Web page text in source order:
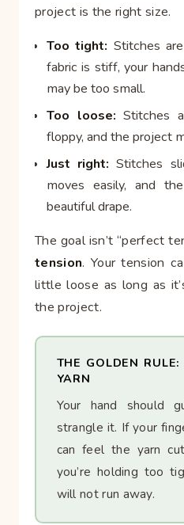
project is the right size.
Too tight: Stitches
fabric is stiff, your
may be too small.
Too loose: Stitches
floppy, and the project
Just right: Stitches
moves easily, and
beautiful drape.
The goal isn’t “perfect
tension. Your tension
little loose as long as
the project.
THE GOLDEN
YARN
Your hand should
strangle it. If your
can feel the yarn
you’re holding too
will not run away.